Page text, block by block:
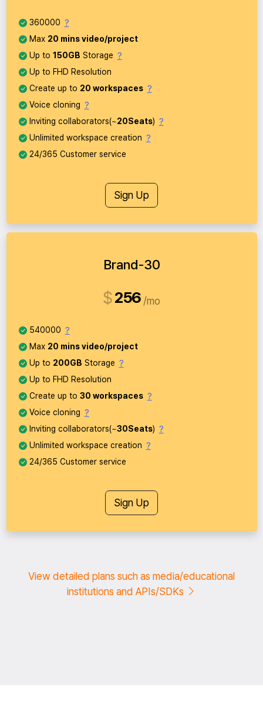
360000 ?
Max 20 mins video/project
Up to 150GB Storage ?
Up to FHD Resolution
Create up to 20 workspaces ?
Voice cloning ?
Inviting collaborators(~20Seats) ?
Unlimited workspace creation ?
24/365 Customer service
Sign Up
Brand-30
$256 mo
540000 ?
Max 20 mins video/project
Up to 200GB Storage ?
Up to FHD Resolution
Create up to 30 workspaces ?
Voice cloning ?
Inviting collaborators(~30Seats) ?
Unlimited workspace creation ?
24/365 Customer service
Sign Up
View detailed plans such as media/educational
institutions and APIs/SDKs